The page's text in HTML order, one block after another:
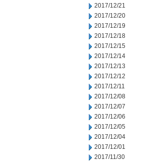
2017/12/21
2017/12/20
2017/12/19
2017/12/18
2017/12/15
2017/12/14
2017/12/13
2017/12/12
2017/12/11
2017/12/08
2017/12/07
2017/12/06
2017/12/05
2017/12/04
2017/12/01
2017/11/30